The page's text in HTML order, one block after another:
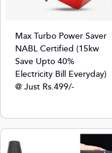
Max Turbo Power Saver
NABL Certified (15kw
Save Upto 40%
Electricity Bill Everyday)
@ Just Rs.499/-